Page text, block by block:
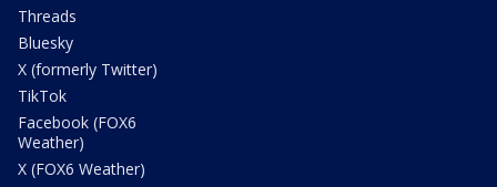
Threads
Bluesky
X (formerly Twitter)
TikTok
Facebook (FOX6
Weather)
X (FOX6 Weather)